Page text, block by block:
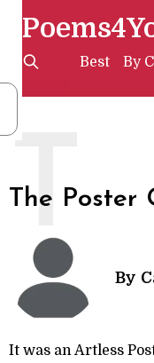
Best By
The Poster
T
By
It was an Artless